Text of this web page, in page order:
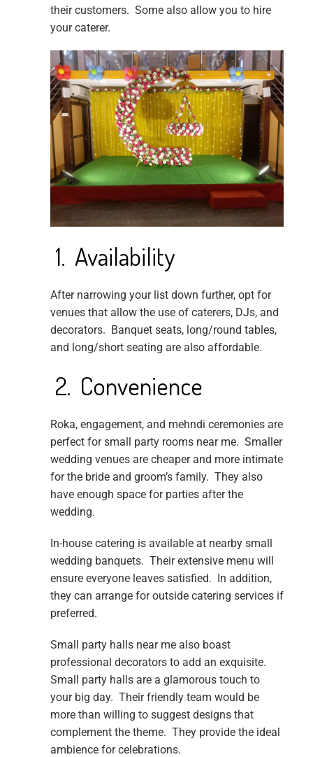
their customers. Some also allow you to hire
your caterer.
1. Availability
After narrowing your list down further, opt for
venues that allow the use of caterers, DJs, and
decorators. Banquet seats, long/round tables,
and long/short seating are also affordable.
2. Convenience
Roka, engagement, and mehndi ceremonies are
perfect for small party rooms near me. Smaller
wedding venues are cheaper and more intimate
for the bride and groom’s family. They also
have enough space for parties after the
wedding.
In-house catering is available at nearby small
wedding banquets. Their extensive menu will
ensure everyone leaves satisfied. In addition,
they can arrange for outside catering services if
preferred.
Small party halls near me also boast
professional decorators to add an exquisite.
Small party halls are a glamorous touch to
your big day. Their friendly team would be
more than willing to suggest designs that
complement the theme. They provide the ideal
ambience for celebrations.